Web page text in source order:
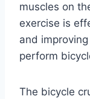
muscles on
exercise is
and
perform
The bicycle